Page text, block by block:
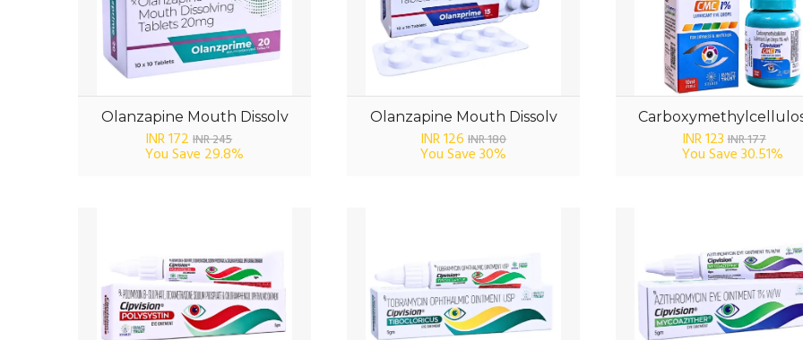
Olanzapine Mouth Dissolv
INR 172 INR 245
You Save 29.8%
Olanzapine Mouth Dissolv
INR 126 INR 180
You Save30%
INR 123 INR 177
You Save30.51%